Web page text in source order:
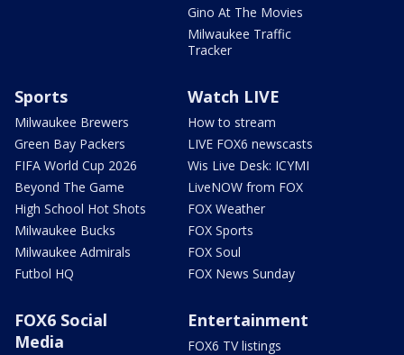
Gino At The Movies
Milwaukee Traffic
Tracker
Sports
Milwaukee Brewers
Green Bay Packers
FIFA World Cup 2026
Beyond The Game
High School Hot Shots
Milwaukee Bucks
Milwaukee Admirals
Futbol HQ
Watch LIVE
How to stream
LIVE FOX6 newscasts
Wis Live Desk: ICYMI
LiveNOW from FOX
FOX Weather
FOX Sports
FOX Soul
FOX News Sunday
FOX6 Social
Media
Entertainment
FOX6 TV listings